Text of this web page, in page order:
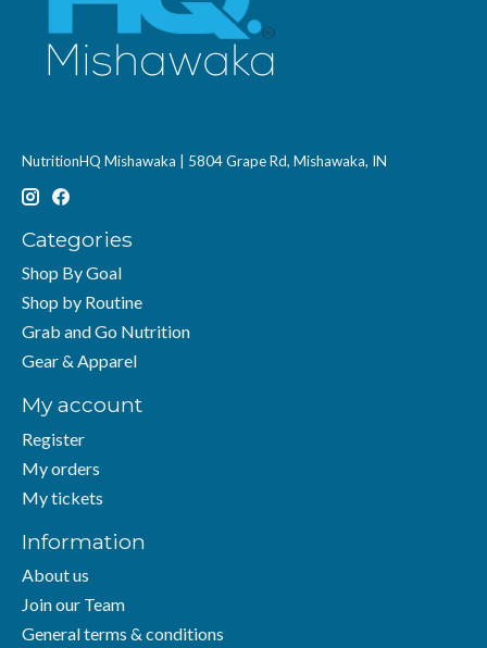
NutritionHQ Mishawaka | 5804 Grape Rd, Mishawaka, IN
Categories
Shop By Goal
Shop by Routine
Grab and Go Nutrition
Gear & Apparel
My account
Register
My orders
My tickets
Information
About us
Join our Team
General terms & conditions